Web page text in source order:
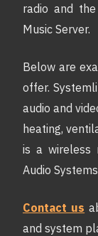
radio and
Music Server.
Below are
offer.
audio and
heating,
is a wireless
Audio
Contact us
and system